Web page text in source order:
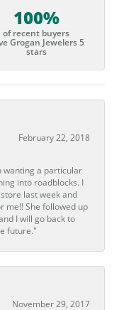
100%
of recent buyers
Grogan Jewelers 5
stars
February 22, 2018
wanting a particular
into roadblocks. I
last week and
me!! She followed up
I will go back to
future."
November 29, 2017